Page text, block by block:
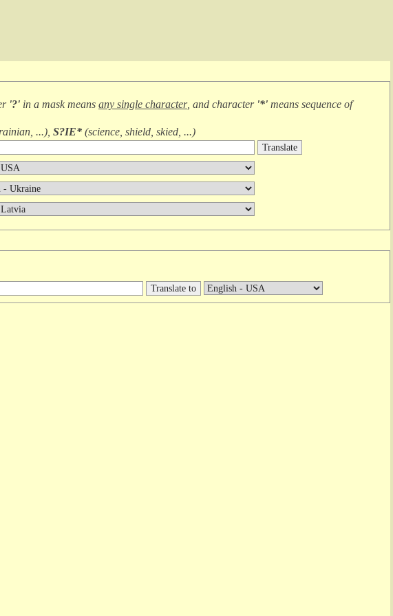
'?' in a mask means any single character, and character '*' means sequence of
...), S?IE* (science, shield, skied, ...)